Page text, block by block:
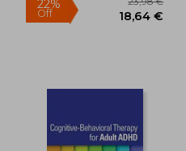
Off 25,96 €